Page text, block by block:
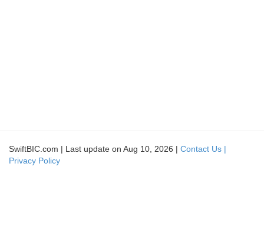
SwiftBIC.com | Last update on Aug 10, 2026 | Contact Us |
Privacy Policy